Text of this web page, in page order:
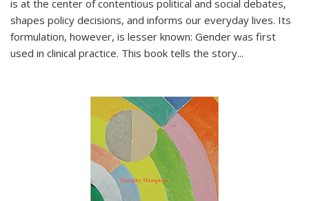
is at the center of contentious political and social debates,
shapes policy decisions, and informs our everyday lives. Its
formulation, however, is lesser known: Gender was first
used in clinical practice. This book tells the story...